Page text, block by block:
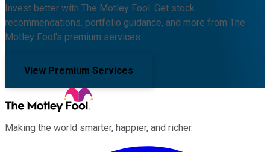
Invest better with The Motley Fool. Get stock
recommendations, portfolio guidance, and more from The
Motley Fool's premium services.
View Premium Services
Making the world smarter, happier, and richer.